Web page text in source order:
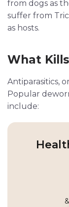
from dogs as
suffer from
as hosts.
What
Antiparasitics,
Popular
include: